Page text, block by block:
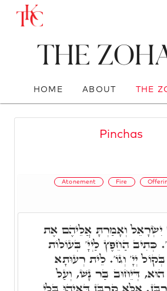
The
HOME ABOUT THE
Pinchas
Atonement Fire
יִשְׂרָאֵל וְאָמַרְתָּ אֲלֵיהֶם אֶת
כְּתִיב הַחֵפֶץ לַיְיָ' בְּעוֹלוֹת
יְיָ' וְגוֹ'. לֵית רְעוּתָא
דְּיֵחוּב בַּר נָשׁ, וְעַל